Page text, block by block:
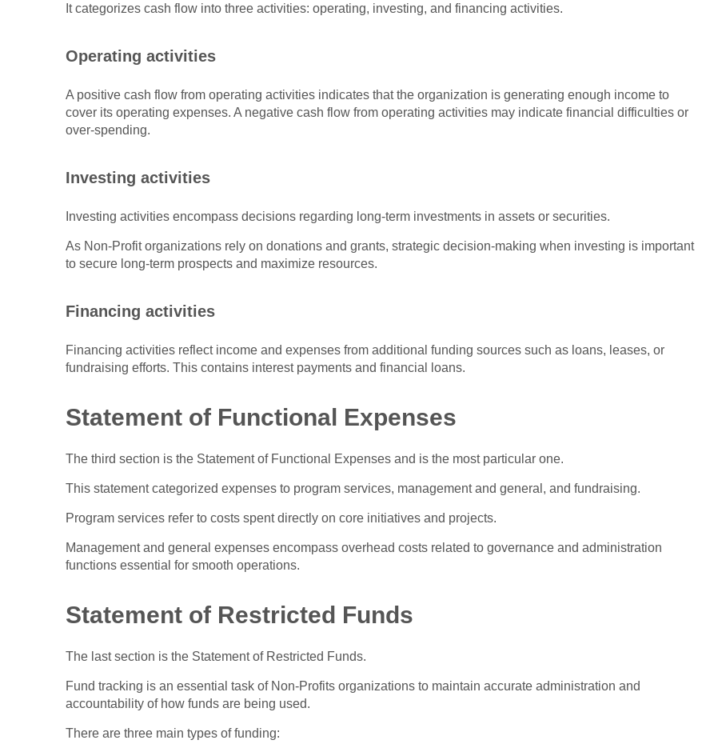
It categorizes cash flow into three activities: operating, investing, and financing activities.
Operating activities
A positive cash flow from operating activities indicates that the organization is generating enough income to
cover its operating expenses. A negative cash flow from operating activities may indicate financial difficulties or
over-spending.
Investing activities
Investing activities encompass decisions regarding long-term investments in assets or securities.
As Non-Profit organizations rely on donations and grants, strategic decision-making when investing is important
to secure long-term prospects and maximize resources.
Financing activities
Financing activities reflect income and expenses from additional funding sources such as loans, leases, or
fundraising efforts. This contains interest payments and financial loans.
Statement of Functional Expenses
The third section is the Statement of Functional Expenses and is the most particular one.
This statement categorized expenses to program services, management and general, and fundraising.
Program services refer to costs spent directly on core initiatives and projects.
Management and general expenses encompass overhead costs related to governance and administration
functions essential for smooth operations.
Statement of Restricted Funds
The last section is the Statement of Restricted Funds.
Fund tracking is an essential task of Non-Profits organizations to maintain accurate administration and
accountability of how funds are being used.
There are three main types of funding: